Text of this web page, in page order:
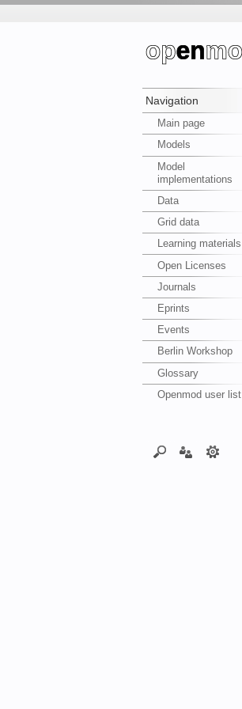
Navigation
Main page
Models
Model
implementations
Data
Grid data
Learning materials
Open Licenses
Journals
Eprints
Events
Berlin Workshop
Glossary
Openmod user list